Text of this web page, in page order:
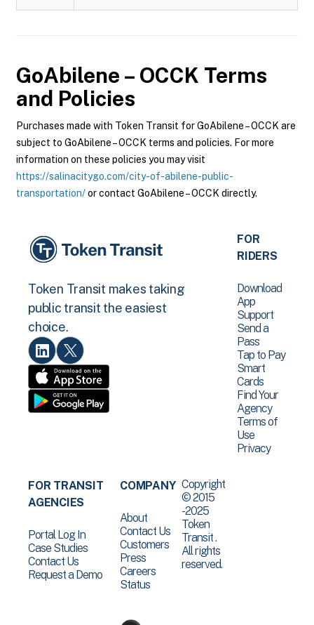
GoAbilene – OCCK Terms
and Policies
Purchases made with Token Transit for GoAbilene – OCCK are
subject to GoAbilene – OCCK terms and policies. For more
information on these policies you may visit
https://salinacitygo.com/city-of-abilene-public-
transportation/or contact GoAbilene – OCCK directly.
Token Transit makes taking
public transit the easiest
choice.
FOR
RIDERS
Download
App
Support
Send a
Pass
Tap to Pay
Smart
Cards
Find Your
Agency
Terms of
Use
Privacy
FOR TRANSIT
AGENCIES
Portal Log In
Case Studies
Contact Us
Request a Demo
COMPANY
About
Contact Us
Customers
Press
Careers
Status
Copyright
© 2015
-2025
Token
Transit .
All rights
reserved.